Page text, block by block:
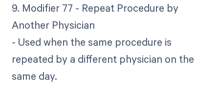
9. Modifier 77 - Repeat Procedure by
Another Physician
- Used when the same procedure is
repeated by a different physician on the
same day.